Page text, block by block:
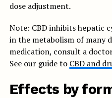
dose adjustment.
Note: CBD inhibits hepatic
in the metabolism of many
medication, consult a
See our guide to CBD and
Effects by